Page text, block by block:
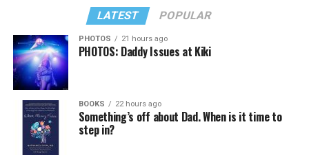
LATEST POPULAR
PHOTOS 21 hours ago
PHOTOS: Daddy Issues at Kiki
BOOKS 22 hours ago
Something’s off about Dad. When is it time to
step in?